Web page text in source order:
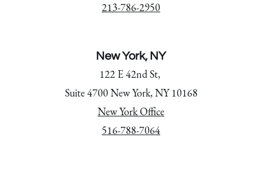
213-786-2950
New York, NY
122 E 42nd St,
Suite 4700 New York, NY 10168
New York Office
516-788-7064